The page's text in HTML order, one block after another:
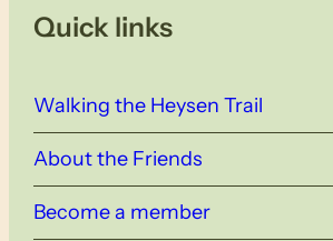
Quick links
Walking the Heysen Trail
About the Friends
Become a member